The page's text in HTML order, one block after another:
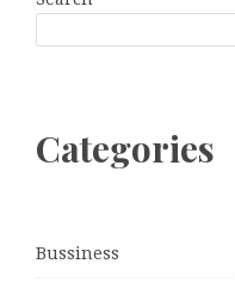
Categories
Bussiness